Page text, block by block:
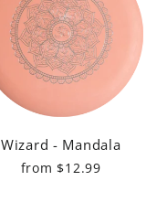
Wizard - Mandala
from $12.99